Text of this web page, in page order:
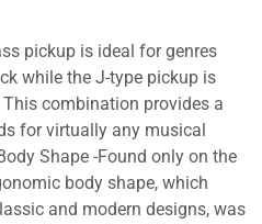
pickup is ideal for genres
while the J-type pickup is
combination provides a
for virtually any musical
Shape -Found only on the
body shape, which
and modern designs, was